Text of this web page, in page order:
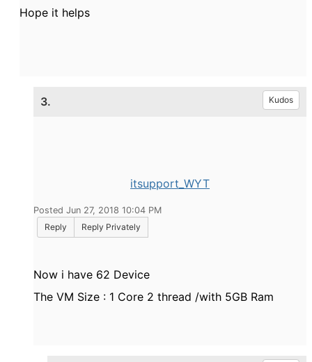
Hope it helps
3. Kudos
itsupport_WYT
Posted Jun 27, 2018 10:04 PM
Reply
Reply Privately
Now i have 62 Device
The VM Size : 1 Core 2 thread /with 5GB Ram